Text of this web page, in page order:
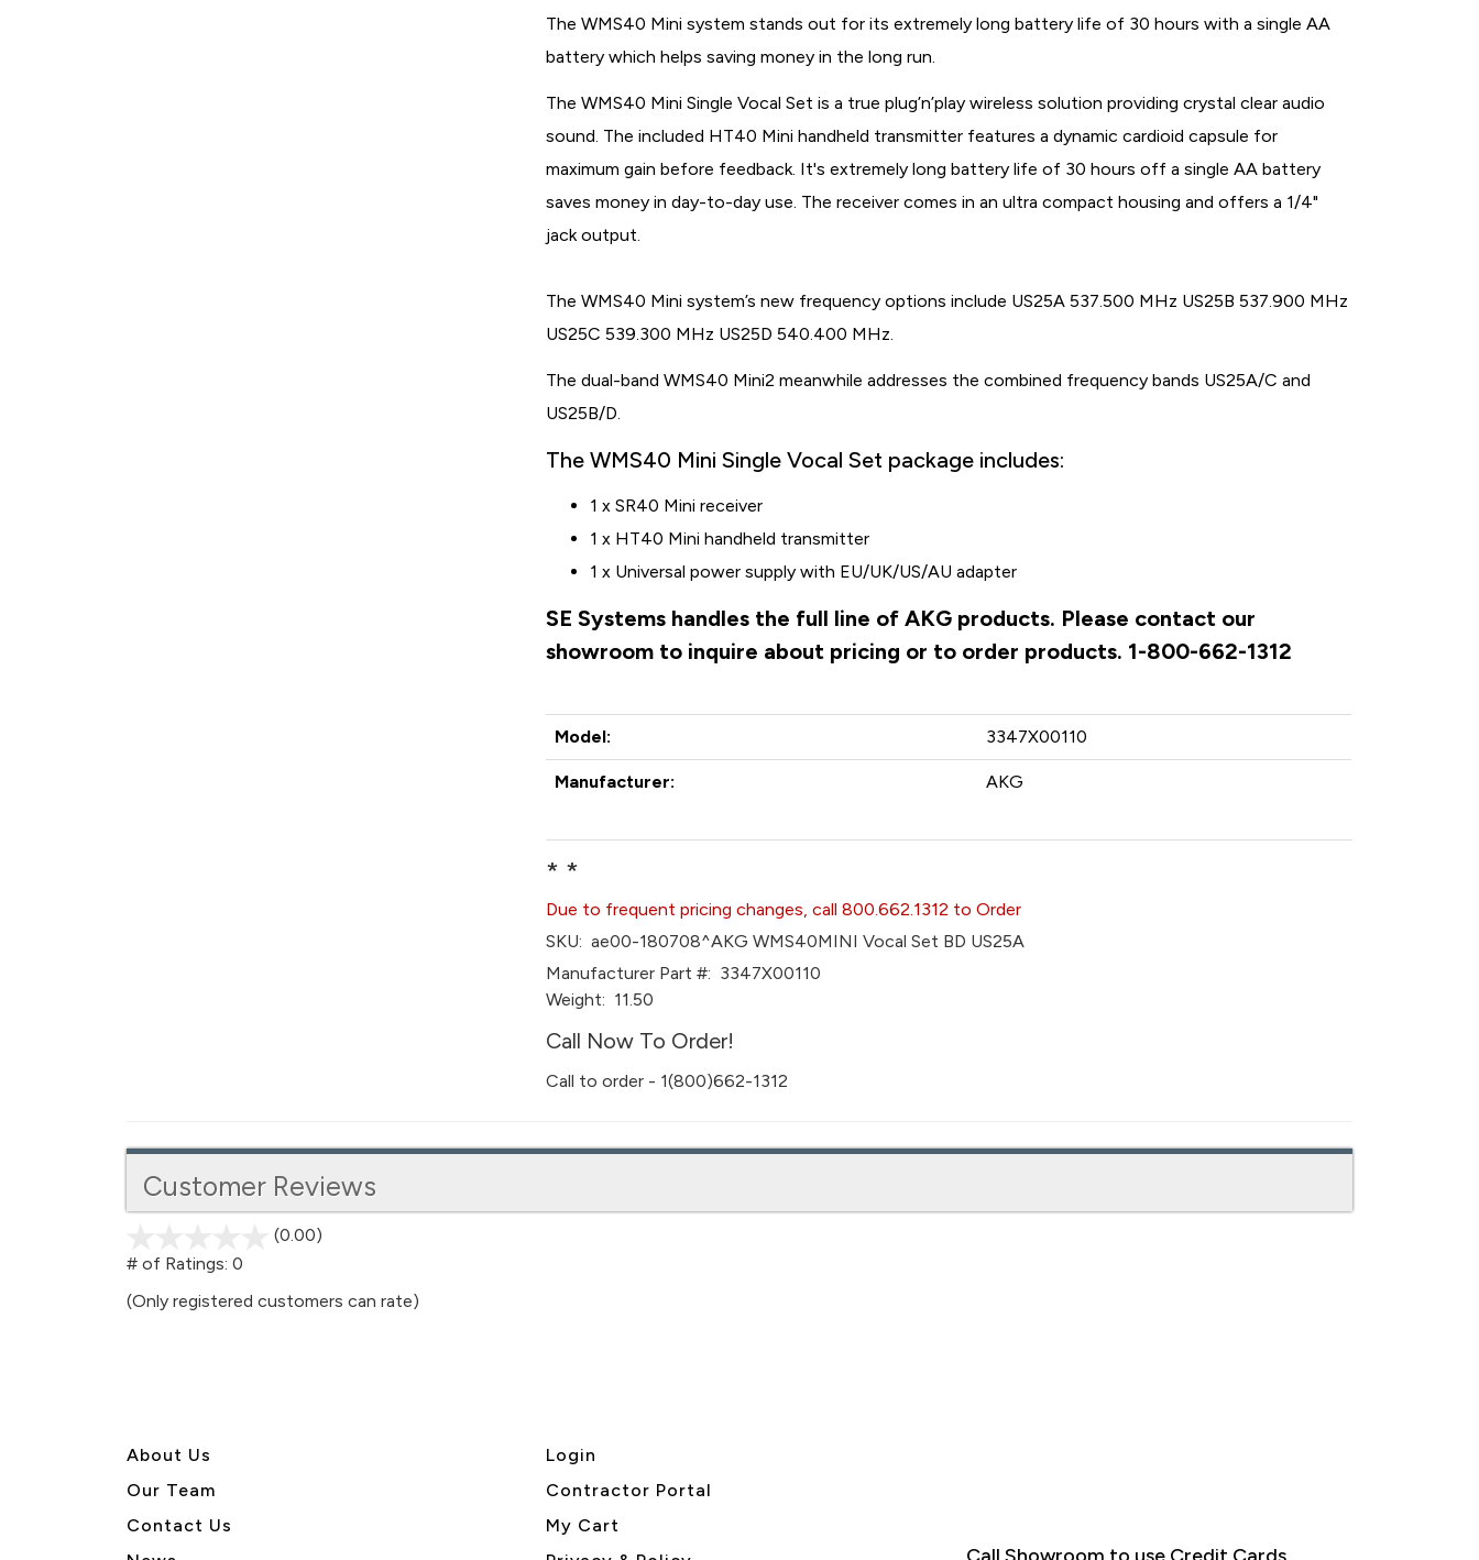
The WMS40 Mini system stands out for its extremely long battery life of 30 hours with a single AA
battery which helps saving money in the long run.
The WMS40 Mini Single Vocal Set is a true plug’n’play wireless solution providing crystal clear audio
sound. The included HT40 Mini handheld transmitter features a dynamic cardioid capsule for
maximum gain before feedback. It's extremely long battery life of 30 hours off a single AA battery
saves money in day-to-day use. The receiver comes in an ultra compact housing and offers a 1/4"
jack output.
The WMS40 Mini system’s new frequency options include US25A 537.500 MHz US25B 537.900 MHz
US25C 539.300 MHz US25D 540.400 MHz.
The dual-band WMS40 Mini2 meanwhile addresses the combined frequency bands US25A/C and
US25B/D.
The WMS40 Mini Single Vocal Set package includes:
1 x SR40 Mini receiver
1 x HT40 Mini handheld transmitter
1 x Universal power supply with EU/UK/US/AU adapter
SE Systems handles the full line of AKG products. Please contact our
showroom to inquire about pricing or to order products. 1-800-662-1312
Model: 3347X00110
Manufacturer: AKG
* *
Due to frequent pricing changes, call 800.662.1312 to Order
SKU: ae00-180708^AKG WMS40MINI Vocal Set BD US25A
Manufacturer Part #: 3347X00110
Weight: 11.50
Call Now To Order!
Call to order - 1(800)662-1312
Customer Reviews
(0.00)
5
# of Ratings: 0
(Only registered customers can rate)
About Us
Our Team
Contact Us
Login
Contractor Portal
My Cart
Call Showroom to use Credit Cards